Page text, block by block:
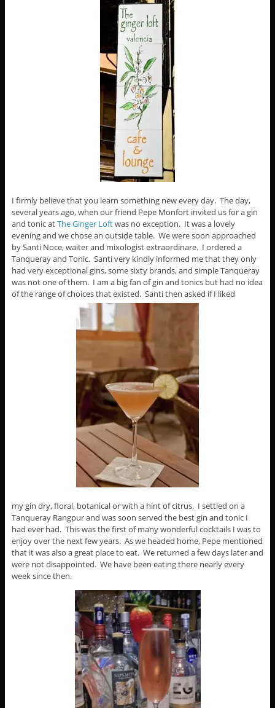
I firmly believe that you learn something new every day. The day,
several years ago, when our friend Pepe Monfort invited us for a gin
and tonic atThe Ginger Loftwas no exception. It was a lovely
evening and we chose an outside table. We were soon approached
by Santi Noce, waiter and mixologist extraordinare. I ordered a
Tanqueray and Tonic. Santi very kindly informed me that they only
had very exceptional gins, some sixty brands, and simple Tanqueray
was not one of them. I am a big fan of gin and tonics but had no idea
of the range of choices that existed. Santi then asked if I liked
my gin dry, floral, botanical or with a hint of citrus. I settled on a
Tanqueray Rangpur and was soon served the best gin and tonic I
had ever had. This was the first of many wonderful cocktails I was to
enjoy over the next few years. As we headed home, Pepe mentioned
that it was also a great place to eat. We returned a few days later and
were not disappointed. We have been eating there nearly every
week since then.